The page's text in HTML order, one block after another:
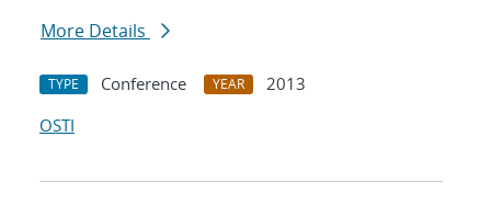
More Details
TYPE Conference YEAR
2013
OSTI